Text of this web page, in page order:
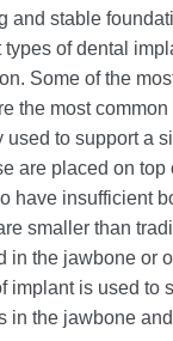
stable
of dental
Some of the
the most
to support a
are placed on
have insufficient
smaller than
in the jawbone or
implant is used to
in the jawbone